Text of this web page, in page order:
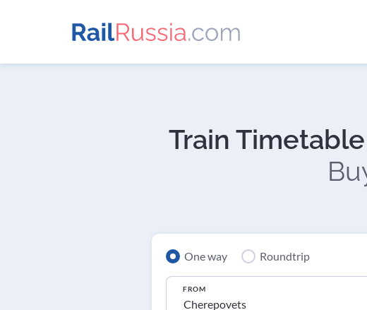
Train
One way Roundtrip
FROM